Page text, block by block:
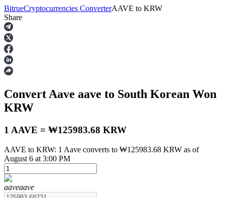
Futures
USDT Futures
BitrueCryptocurrencies ConverterAAVE to KRW
Share
Convert Aave aave to South Korean Won
KRW
1 AAVE = ₩125983.68 KRW
AAVE to KRW: 1 Aave converts to ₩125983.68 KRW as of
August 6 at 3:00 PM
aaveaave